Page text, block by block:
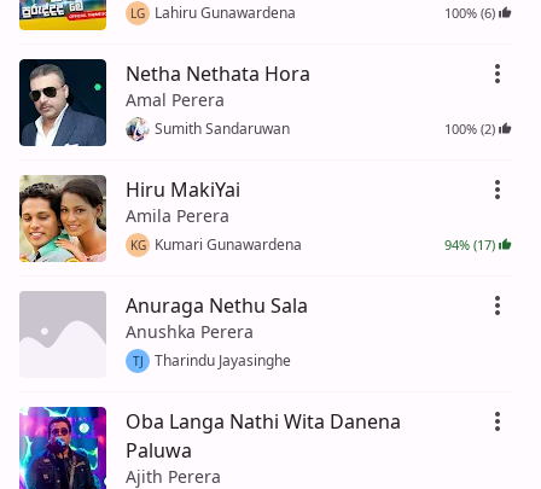
LG Lahiru Gunawardena 100% (6)
Netha Nethata Hora
Amal Perera
Sumith Sandaruwan 100% (2)
Hiru MakiYai
Amila Perera
KG Kumari Gunawardena 94% (17)
Anuraga Nethu Sala
Anushka Perera
TJ Tharindu Jayasinghe
Oba Langa Nathi Wita Danena
Paluwa
Ajith Perera